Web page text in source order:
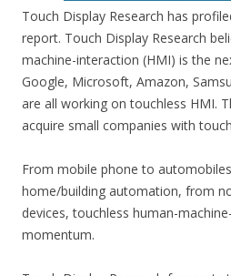
Touch Display Research has
report. Touch Display Research
machine-interaction (HMI) is the
Google, Microsoft, Amazon,
are all working on touchless HMI.
acquire small companies with
From mobile phone to
home/building automation, from
devices, touchless human-
momentum.